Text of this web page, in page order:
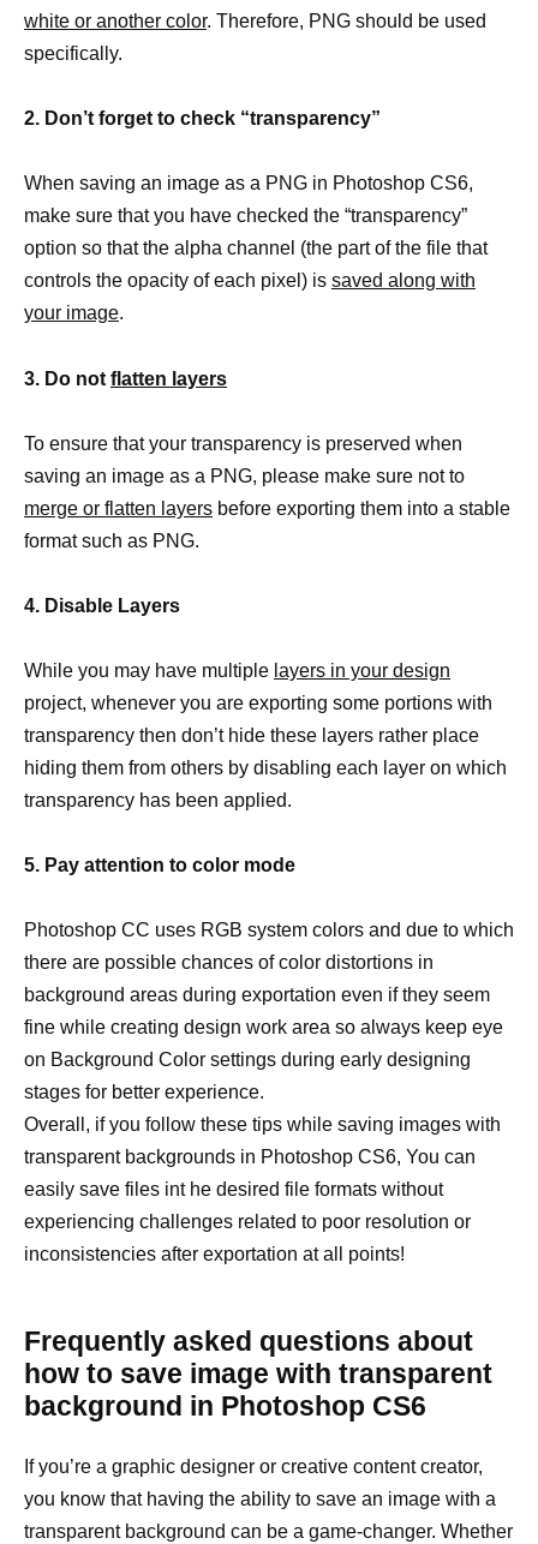
white or another color. Therefore, PNG should be used
specifically.
2. Don’t forget to check “transparency”
When saving an image as a PNG in Photoshop CS6,
make sure that you have checked the “transparency”
option so that the alpha channel (the part of the file that
controls the opacity of each pixel) is saved along with
your image.
3. Do not flatten layers
To ensure that your transparency is preserved when
saving an image as a PNG, please make sure not to
merge or flatten layers before exporting them into a stable
format such as PNG.
4. Disable Layers
While you may have multiple layers in your design
project, whenever you are exporting some portions with
transparency then don’t hide these layers rather place
hiding them from others by disabling each layer on which
transparency has been applied.
5. Pay attention to color mode
Photoshop CC uses RGB system colors and due to which
there are possible chances of color distortions in
background areas during exportation even if they seem
fine while creating design work area so always keep eye
on Background Color settings during early designing
stages for better experience.
Overall, if you follow these tips while saving images with
transparent backgrounds in Photoshop CS6, You can
easily save files int he desired file formats without
experiencing challenges related to poor resolution or
inconsistencies after exportation at all points!
Frequently asked questions about
how to save image with transparent
background in Photoshop CS6
If you’re a graphic designer or creative content creator,
you know that having the ability to save an image with a
transparent background can be a game-changer. Whether